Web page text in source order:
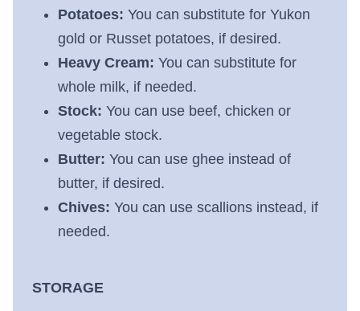
Potatoes: You can substitute for Yukon
gold or Russet potatoes, if desired.
Heavy Cream: You can substitute for
whole milk, if needed.
Stock: You can use beef, chicken or
vegetable stock.
Butter: You can use ghee instead of
butter, if desired.
Chives: You can use scallions instead, if
needed.
STORAGE